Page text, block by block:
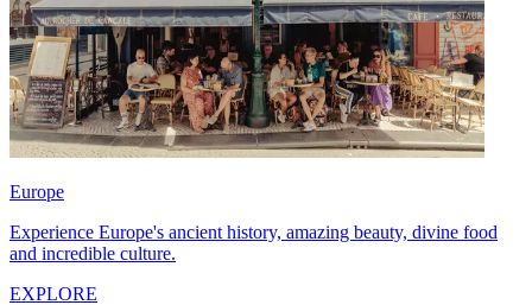
Europe
Experience Europe's ancient history, amazing beauty, divine food
and incredible culture.
EXPLORE